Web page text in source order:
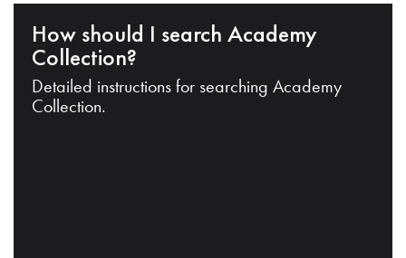
How should I search Academy
Collection?
Detailed instructions for searching Academy
Collection.